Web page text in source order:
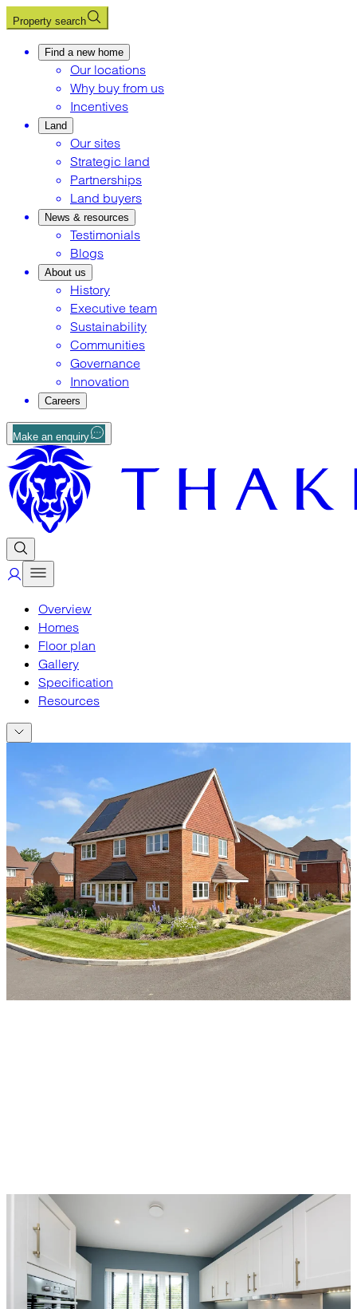
Property search
Find a new home
Our locations
Why buy from us
Incentives
Land
Our sites
Strategic land
Partnerships
Land buyers
News & resources
Testimonials
Blogs
About us
History
Executive team
Sustainability
Communities
Governance
Innovation
Careers
Make an enquiry
Overview
Homes
Floor plan
Gallery
Specification
Resources